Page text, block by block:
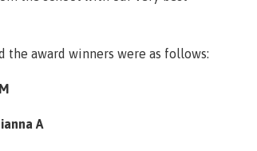
the award winners were as follows:
A